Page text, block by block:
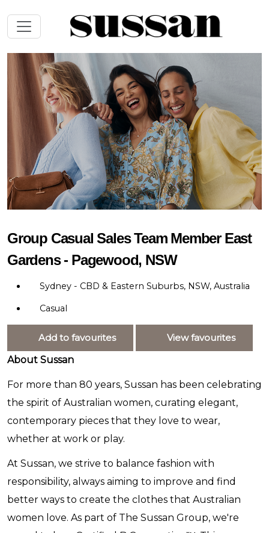
Group Casual Sales Team Member East
Gardens - Pagewood, NSW
Sydney - CBD & Eastern Suburbs, NSW, Australia
Casual
Add to favourites
View favourites
About Sussan
For more than 80 years, Sussan has been celebrating
the spirit of Australian women, curating elegant,
contemporary pieces that they love to wear,
whether at work or play.
At Sussan, we strive to balance fashion with
responsibility, always aiming to improve and find
better ways to create the clothes that Australian
women love. As part of The Sussan Group, we're